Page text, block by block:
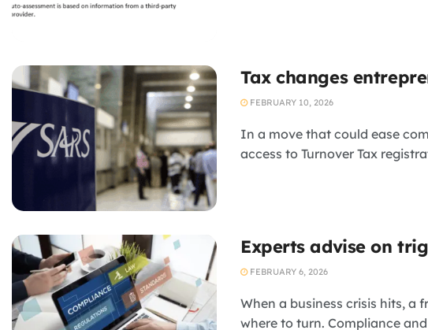
Tax changes
FEBRUARY 10, 2026
In a move that could ease
access to Turnover Tax
Experts advise on
FEBRUARY 6, 2026
When a business crisis hits, a
where to turn. Compliance